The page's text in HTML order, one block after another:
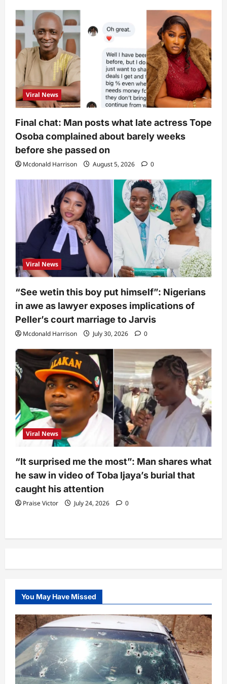
Viral News
Final chat: Man posts what late actress Tope
Osoba complained about barely weeks
before she passed on
Mcdonald Harrison August 5, 2026 0
Viral News
“See wetin this boy put himself”: Nigerians
in awe as lawyer exposes implications of
Peller’s court marriage to Jarvis
Mcdonald Harrison July 30, 2026 0
Viral News
“It surprised me the most”: Man shares what
he saw in video of Toba Ijaya’s burial that
caught his attention
Praise Victor July 24, 2026 0
You May Have Missed